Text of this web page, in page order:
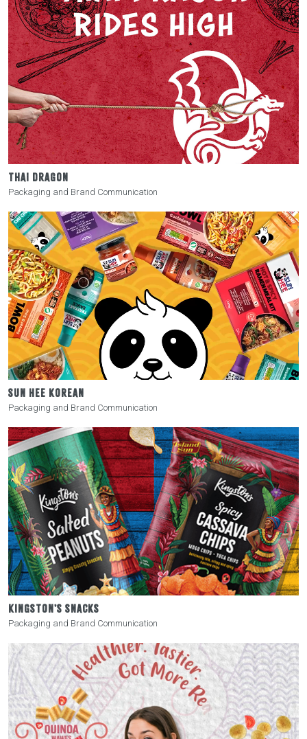
THAI DRAGON
Packaging and Brand Communication
SUN HEE KOREAN
Packaging and Brand Communication
KINGSTON’S SNACKS
Packaging and Brand Communication